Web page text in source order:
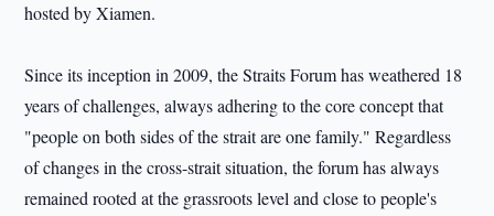
hosted by Xiamen.
Since its inception in 2009, the Straits Forum has weathered 18
years of challenges, always adhering to the core concept that
"people on both sides of the strait are one family." Regardless
of changes in the cross-strait situation, the forum has always
remained rooted at the grassroots level and close to people's